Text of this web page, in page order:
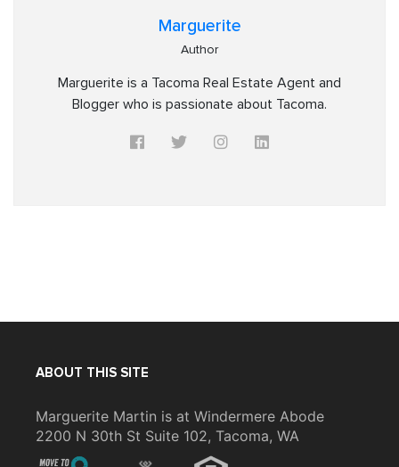
Marguerite
Author
Marguerite is a Tacoma Real Estate Agent and
Blogger who is passionate about Tacoma.
ABOUT THIS SITE
Marguerite Martin is at Windermere Abode
2200 N 30th St Suite 102, Tacoma, WA